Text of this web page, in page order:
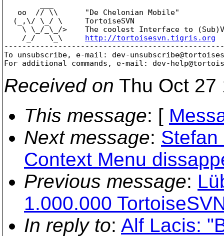
   oo  // \\      "De Chelonian Mobile"
  (_,\/ \_/ \     TortoiseSVN
\ \_/_\_/>    The coolest Interface to
    /_/   \_\
http://tortoisesvn.tigris.org
To unsubscribe, e-mail: dev-
For additional commands, e-mail: dev-
Received on Thu Oct 27
This message: [
Next message: Stefan
Context Menu
Previous message:
1.000.000
In reply to: Alf Lacis: